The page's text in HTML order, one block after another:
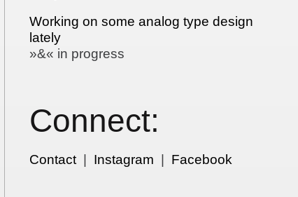
Working on some analog type design
lately
»&« in progress
Connect:
Contact| Instagram Facebook